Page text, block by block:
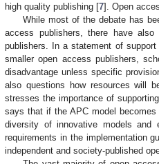
high quality publishing [7]. Open
While most of the debate has
access publishers, there have
publishers. In a statement of
smaller open access publishers,
disadvantage unless specific
also questions how resources will
stresses the importance of
says that if the APC model
diversity of innovative models and
requirements in the implementation
independent and society-published